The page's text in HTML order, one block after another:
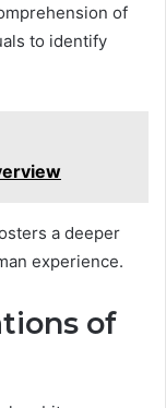
of
to identify
a deeper
experience.
of